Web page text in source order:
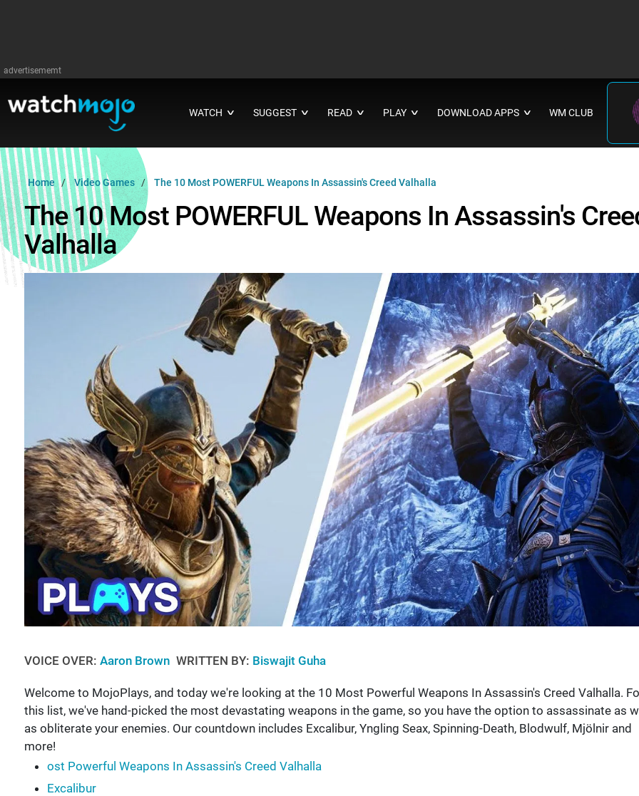
advertisememt
WATCH ∨ SUGGEST ∨ READ ∨ PLAY ∨ DOWNLOAD APPS ∨ WM CLUB
Home Video Games The 10 Most POWERFUL Weapons In Assassin's Creed Valhalla
The 10 Most POWERFUL Weapons In Assassin's
Valhalla
VOICE OVER: Aaron Brown WRITTEN BY: Biswajit Guha
Welcome to MojoPlays, and today we're looking at the 10 Most Powerful Weapons In Assassin's Creed Valhalla.
this list, we've hand-picked the most devastating weapons in the game, so you have the option to assassinate as
as obliterate your enemies. Our countdown includes Excalibur, Yngling Seax, Spinning-Death, Blodwulf, Mjölnir and
more!
ost Powerful Weapons In Assassin's Creed Valhalla
Excalibur